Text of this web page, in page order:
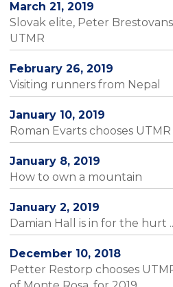
March 21, 2019
Slovak elite, Peter
UTMR
February 26, 2019
Visiting runners from Nepal
January 10, 2019
Roman Evarts chooses
January 8, 2019
How to own a mountain
January 2, 2019
Damian Hall is in for the hurt
December 10, 2018
Petter Restorp chooses